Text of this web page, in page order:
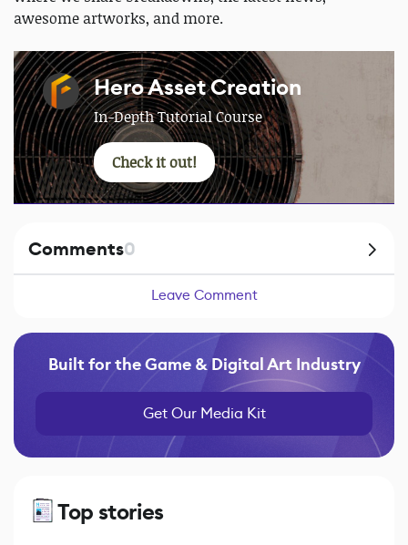
awesome artworks, and more.
Hero Asset Creation
In-Depth Tutorial Course
Check it out!
Comments0
Leave Comment
Built for the Game & Digital Art Industry
Get Our Media Kit
Top stories